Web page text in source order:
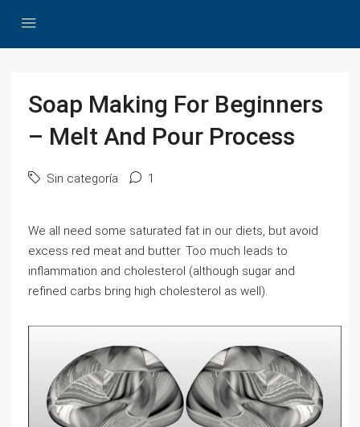
Soap Making For Beginners
– Melt And Pour Process
Sin categoría 1
We all need some saturated fat in our diets, but avoid
excess red meat and butter. Too much leads to
inflammation and cholesterol (although sugar and
refined carbs bring high cholesterol as well).